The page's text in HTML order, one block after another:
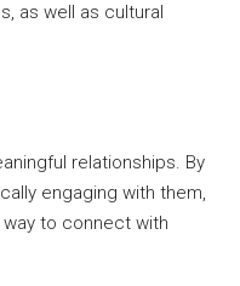
as well as cultural
relationships. By
engaging with them,
to connect with